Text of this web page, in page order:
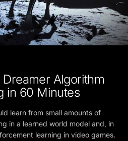
Algorithm
in 60 Minutes
learn from small amounts of
in a learned world model and, in
learning in video games.